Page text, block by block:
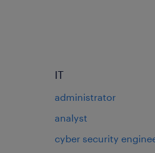
IT
administrator
analyst
cyber security